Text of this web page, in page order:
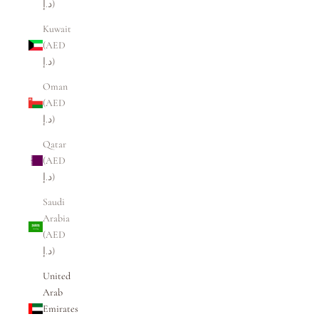
د.إ)
Kuwait
(AED
د.إ)
Oman
(AED
د.إ)
Qatar
(AED
د.إ)
Saudi
Arabia
(AED
د.إ)
United
Arab
Emirates